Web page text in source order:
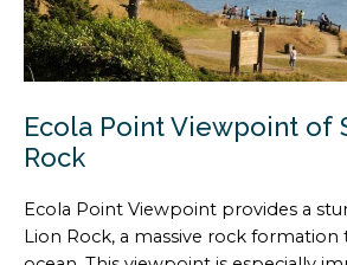
Ecola Point Viewpoint of
Rock
Ecola Point Viewpoint provides a
Lion Rock, a massive rock